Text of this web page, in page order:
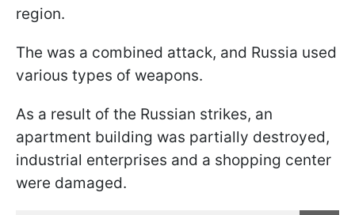
region.
The was a combined attack, and Russia used
various types of weapons.
As a result of the Russian strikes, an
apartment building was partially destroyed,
industrial enterprises and a shopping center
were damaged.